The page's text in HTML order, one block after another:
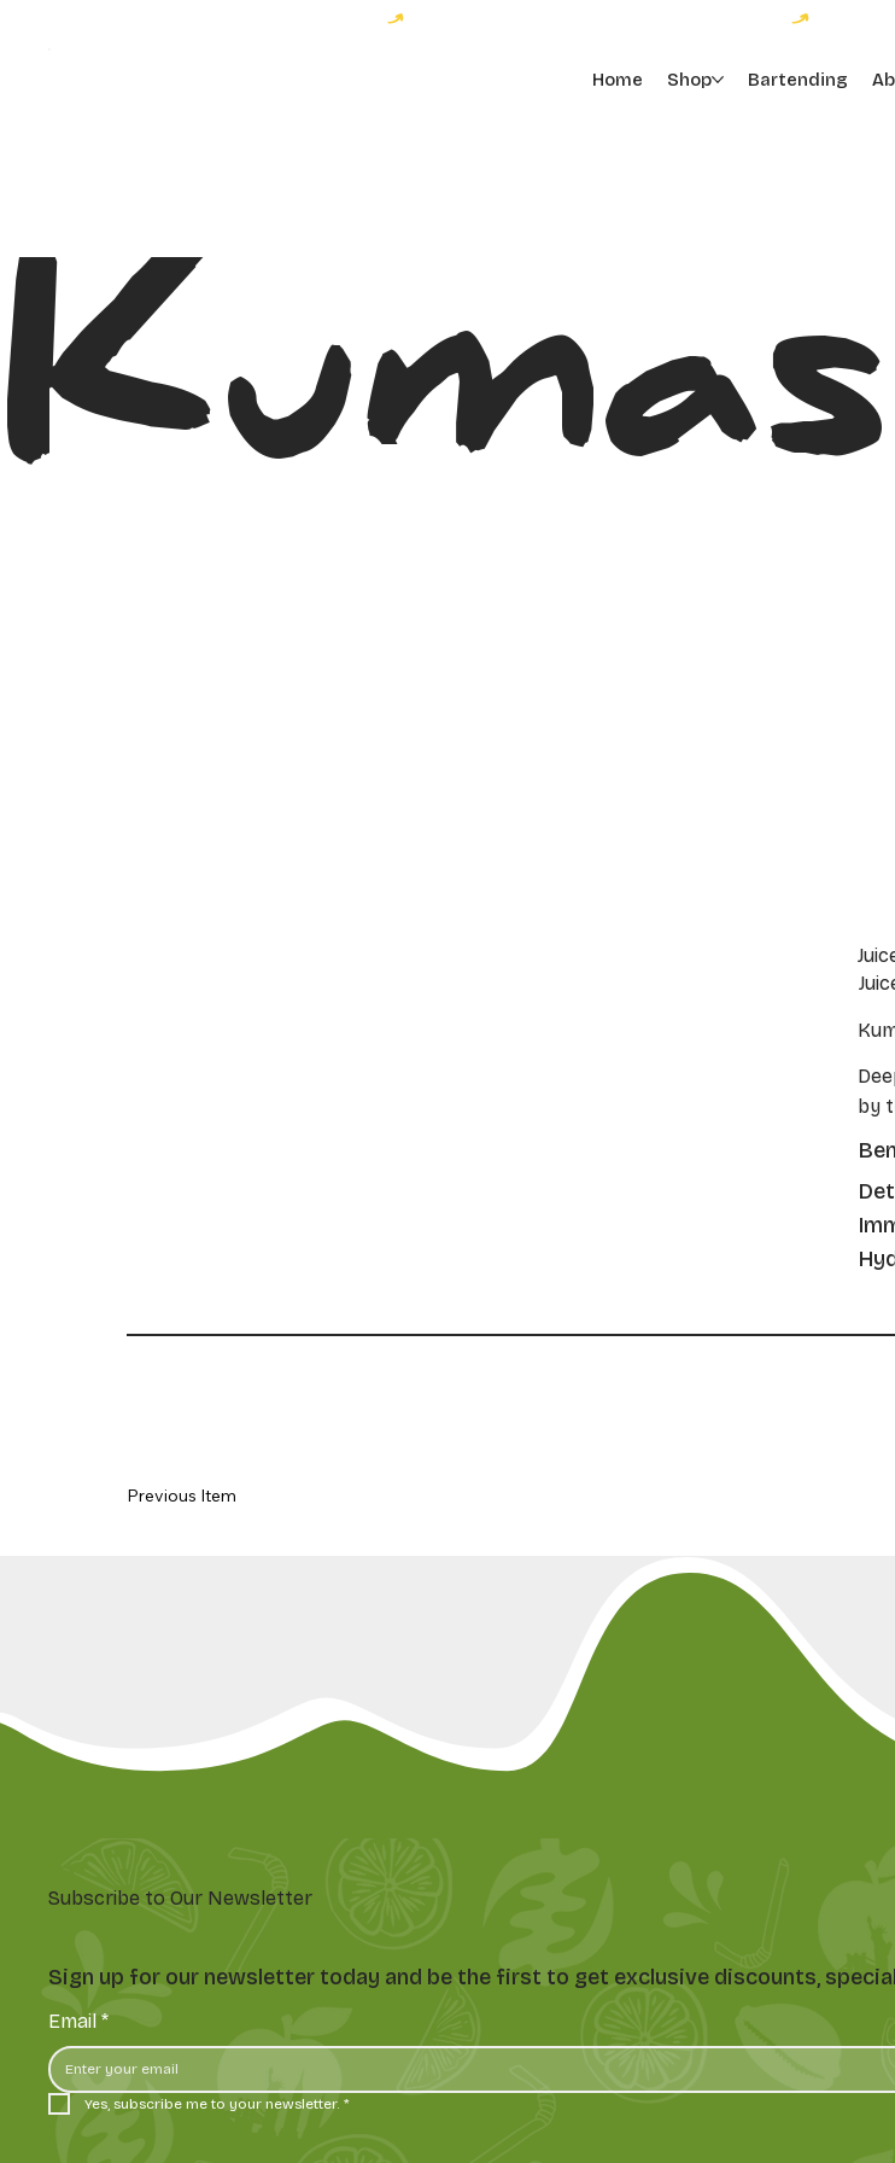
Home Shop Bartending
by
Previous Item
Subscribe to Our Newsletter
Sign up for our newsletter today and be the first to get exclusive discounts,
Email *
Yes, subscribe me to your newsletter. *